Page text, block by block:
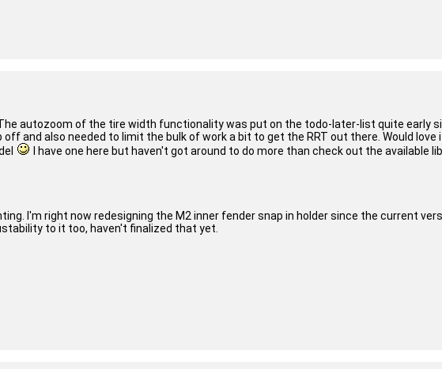
autozoom of the tire width functionality was put on the todo-later-list quite early
and also needed to limit the bulk of work a bit to get the RRT out there. Would
I have one here but haven't got around to do more than check out the available
I'm right now redesigning the M2 inner fender snap in holder since the current
to it too, haven't finalized that yet.